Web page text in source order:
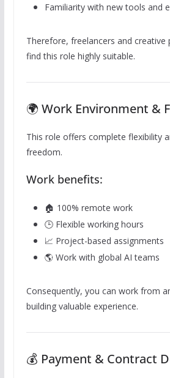
Familiarity with new tools and
Therefore, freelancers and creative
find this role highly suitable.
🌍 Work Environment &
This role offers complete flexibility
freedom.
Work benefits:
🏠 100% remote work
🕒 Flexible working hours
📈 Project-based assignments
🌎 Work with global AI teams
Consequently, you can work from
building valuable experience.
💰 Payment & Contract